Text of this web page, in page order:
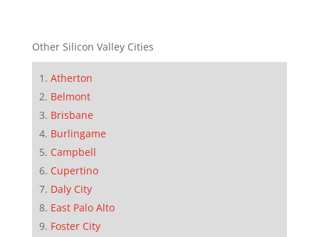
Other Silicon Valley Cities
Atherton
Belmont
Brisbane
Burlingame
Campbell
Cupertino
Daly City
East Palo Alto
Foster City